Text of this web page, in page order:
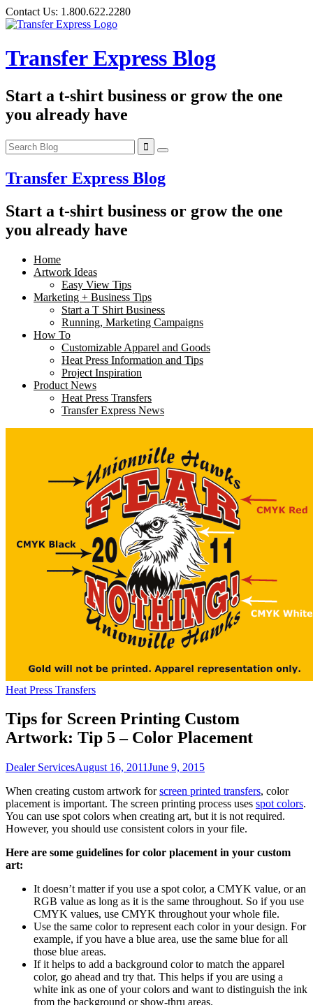
Skip
to
Contact Us: 1.800.622.2280
Transfer Express Blog
Start a t-shirt business or grow the one
you already have
Transfer Express Blog
Start a t-shirt business or grow the one
you already have
Home
Artwork Ideas
Easy View Tips
Marketing + Business Tips
Start a T Shirt Business
Running, Marketing Campaigns
How To
Customizable Apparel and Goods
Heat Press Information and Tips
Project Inspiration
Product News
Heat Press Transfers
Transfer Express News
Heat Press Transfers
Tips for Screen Printing Custom
Artwork: Tip 5 – Color Placement
Dealer ServicesAugust 16, 2011June 9, 2015
When creating custom artwork forscreen printed transfers, color
placement is important. The screen printing process uses spot colors.
You can use spot colors when creating art, but it is not required.
However, you should use consistent colors in your file.
Here are some guidelines for color placement in your custom
art:
It doesn’t matter if you use a spot color, a CMYK value, or an
RGB value as long as it is the same throughout. So if you use
CMYK values, use CMYK throughout your whole file.
Use the same color to represent each color in your design. For
example, if you have a blue area, use the same blue for all
those blue areas.
If it helps to add a background color to match the apparel
color, go ahead and try that. This helps if you are using a
white ink as one of your colors and want to distinguish the ink
from the background or show-thru areas.